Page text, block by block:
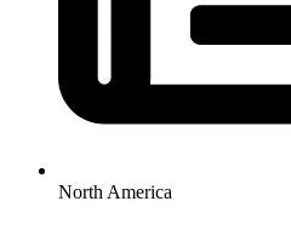
North America